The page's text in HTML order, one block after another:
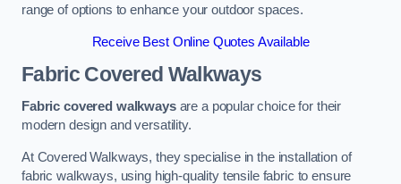
range of options to enhance your outdoor spaces.
Receive Best Online Quotes Available
Fabric Covered Walkways
Fabric covered walkwaysare a popular choice for their
modern design and versatility.
At Covered Walkways, they specialise in the installation of
fabric walkways, using high-quality tensile fabric to ensure